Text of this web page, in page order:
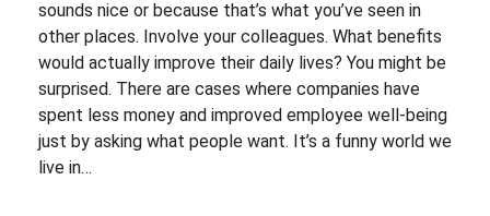
sounds nice or because that’s what you’ve seen in
other places. Involve your colleagues. What benefits
would actually improve their daily lives? You might be
surprised. There are cases where companies have
spent less money and improved employee well-being
just by asking what people want. It’s a funny world we
live in…